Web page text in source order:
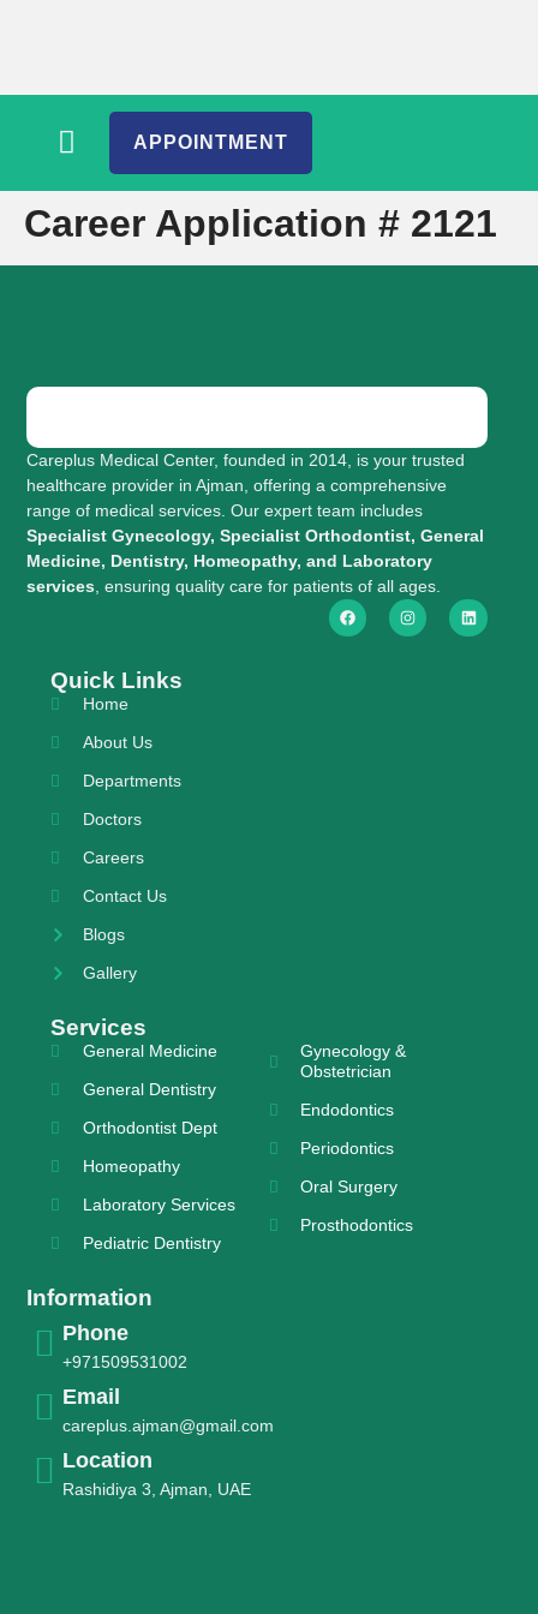
APPOINTMENT
Career Application # 2121
Careplus Medical Center, founded in 2014, is your trusted
healthcare provider in Ajman, offering a comprehensive
range of medical services. Our expert team includes
Specialist Gynecology, Specialist Orthodontist, General
Medicine, Dentistry, Homeopathy, and Laboratory
services , ensuring quality care for patients of all ages.
Quick Links
Home
About Us
Departments
Doctors
Careers
Contact Us
Blogs
Gallery
Services
General Medicine
General Dentistry
Orthodontist Dept
Homeopathy
Laboratory Services
Pediatric Dentistry
Gynecology &
Obstetrician
Endodontics
Periodontics
Oral Surgery
Prosthodontics
Information
Phone
+971509531002
Email
careplus.ajman@gmail.com
Location
Rashidiya 3, Ajman, UAE